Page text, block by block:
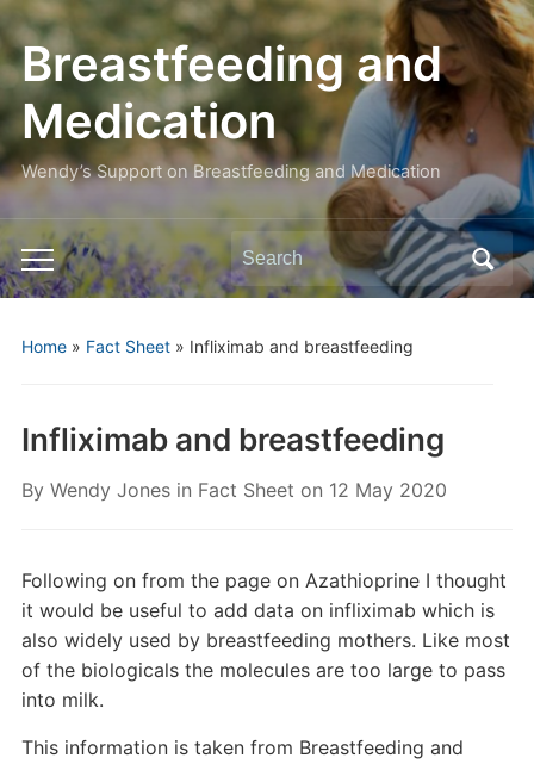
Breastfeeding and
Medication
Wendy’s Support on Breastfeeding and Medication
Toggle
mobile
Search
for:
Home» Fact Sheet» Infliximab and breastfeeding
Infliximab and breastfeeding
By Wendy Jones in Fact Sheet on 12 May 2020
Following on from the page on Azathioprine I thought
it would be useful to add data on infliximab which is
also widely used by breastfeeding mothers. Like most
of the biologicals the molecules are too large to pass
into milk.
This information is taken from Breastfeeding and